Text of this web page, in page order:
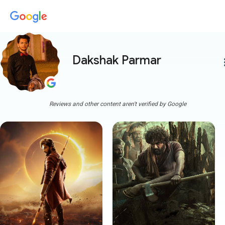
Dakshak Parmar
Reviews and other content aren't verified by Google